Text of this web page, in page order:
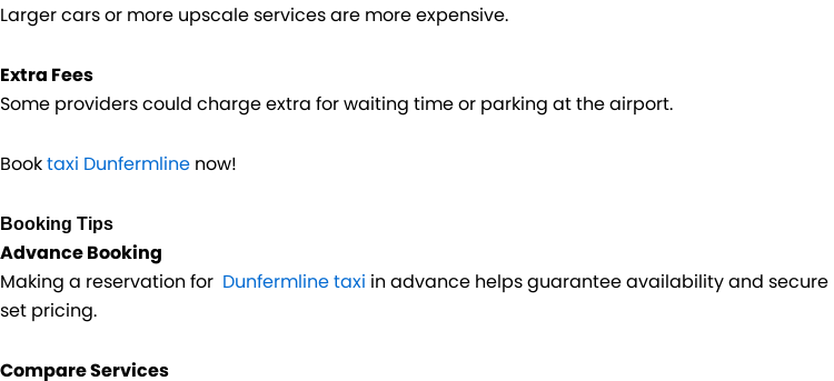
Larger cars or more upscale services are more expensive.
Extra Fees
Some providers could charge extra for waiting time or parking at the airport.​
Booktaxi Dunfermline now!
Booking Tips
Advance Booking
Making a reservation for Dunfermline taxi in advance helps guarantee availability and secure
set pricing.
Compare Services